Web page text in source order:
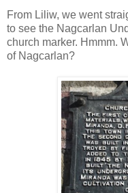
From Liliw, we went
to see the Nagcarlan
church marker. Hmmm.
of Nagcarlan?